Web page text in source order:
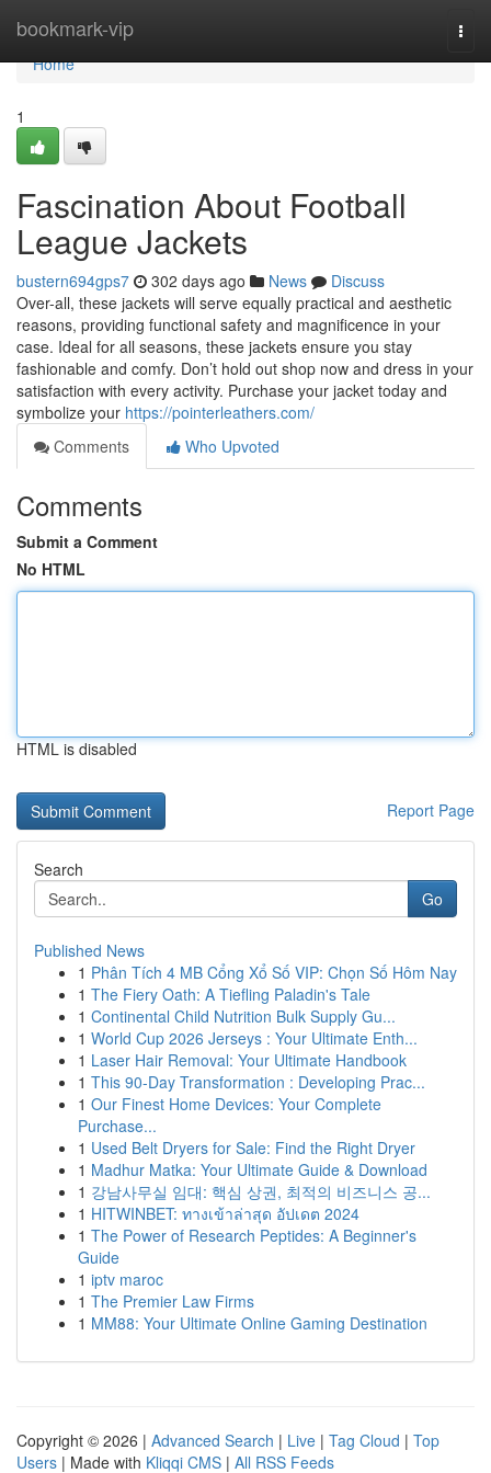
bookmark-vip
Home
Home
1
Fascination About Football
League Jackets
bustern694gps7 302 days ago News
Discuss
Over-all, these jackets will serve equally practical and aesthetic
reasons, providing functional safety and magnificence in your
case. Ideal for all seasons, these jackets ensure you stay
fashionable and comfy. Don’t hold out shop now and dress in your
satisfaction with every activity. Purchase your jacket today and
symbolize your https://pointerleathers.com/
Comments
Who Upvoted
Comments
Submit a Comment
No HTML
HTML is disabled
Report Page
Search
Go
Published News
1 Phân Tích 4 MB Cổng Xổ Số VIP: Chọn Số Hôm Nay
1 The Fiery Oath: A Tiefling Paladin's Tale
1 Continental Child Nutrition Bulk Supply Gu...
1 World Cup 2026 Jerseys : Your Ultimate Enth...
1 Laser Hair Removal: Your Ultimate Handbook
1 This 90-Day Transformation : Developing Prac...
1 Our Finest Home Devices: Your Complete
Purchase...
1 Used Belt Dryers for Sale: Find the Right Dryer
1 Madhur Matka: Your Ultimate Guide & Download
1 강남사무실 임대: 핵심 상권, 최적의 비즈니스 공...
1 HITWINBET: ทางเข้าล่าสุด อัปเดต 2024
1 The Power of Research Peptides: A Beginner's
Guide
1 iptv maroc
1 The Premier Law Firms
1 MM88: Your Ultimate Online Gaming Destination
Copyright © 2026 | Advanced Search | Live | Tag Cloud | Top
Users | Made with Kliqqi CMS | All RSS Feeds